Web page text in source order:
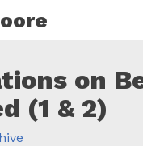
on
(1 & 2)